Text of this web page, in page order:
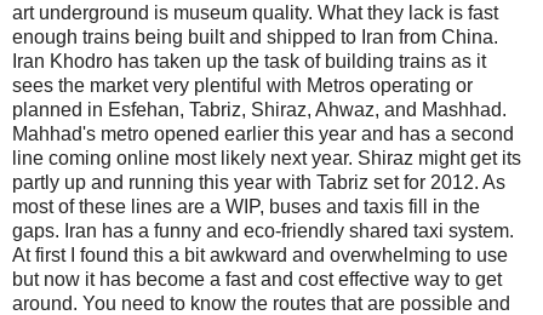
art underground is museum quality. What they lack is fast
enough trains being built and shipped to Iran from China.
Iran Khodro has taken up the task of building trains as it
sees the market very plentiful with Metros operating or
planned in Esfehan, Tabriz, Shiraz, Ahwaz, and Mashhad.
Mahhad's metro opened earlier this year and has a second
line coming online most likely next year. Shiraz might get its
partly up and running this year with Tabriz set for 2012. As
most of these lines are a WIP, buses and taxis fill in the
gaps. Iran has a funny and eco-friendly shared taxi system.
At first I found this a bit awkward and overwhelming to use
but now it has become a fast and cost effective way to get
around. You need to know the routes that are possible and